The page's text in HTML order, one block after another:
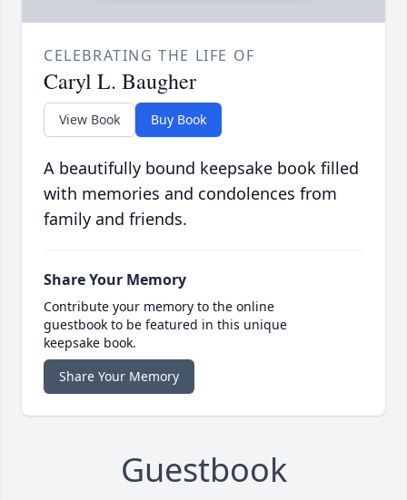
CELEBRATING THE LIFE OF
Caryl L. Baugher
View Book Buy Book
A beautifully bound keepsake book filled
with memories and condolences from
family and friends.
Share Your Memory
Contribute your memory to the online
guestbook to be featured in this unique
keepsake book.
Share Your Memory
Guestbook